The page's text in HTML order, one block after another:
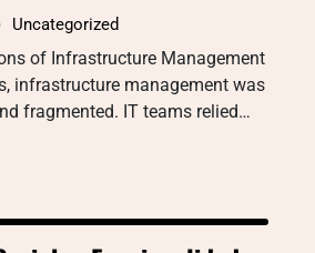
Uncategorized
of Infrastructure Management
infrastructure management was
fragmented. IT teams relied…